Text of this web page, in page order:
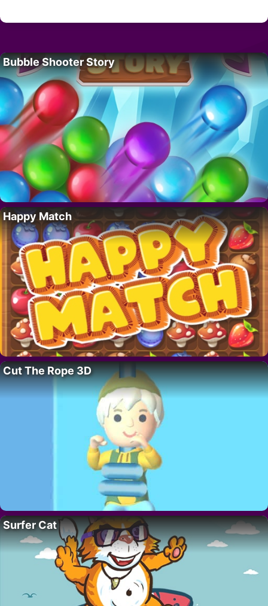
Bubble Shooter Story
Happy Match
Cut The Rope 3D
Surfer Cat